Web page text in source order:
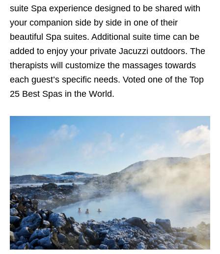
suite Spa experience designed to be shared with
your companion side by side in one of their
beautiful Spa suites. Additional suite time can be
added to enjoy your private Jacuzzi outdoors. The
therapists will customize the massages towards
each guest’s specific needs. Voted one of the Top
25 Best Spas in the World.